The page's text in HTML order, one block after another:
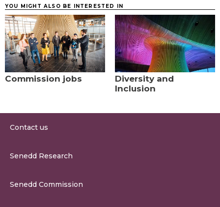
YOU MIGHT ALSO BE INTERESTED IN
Commission jobs
Diversity and
Inclusion
Contact us
Contact the Senedd
Senedd Research
Senedd Commission